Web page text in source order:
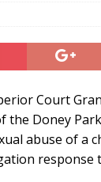
Court
the Doney
abuse of a